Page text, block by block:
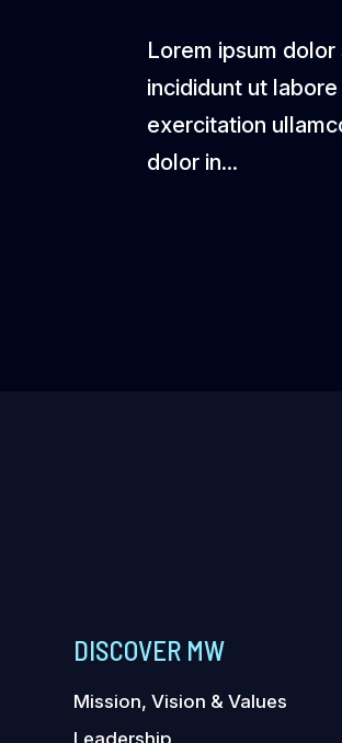
Lorem ipsum
incididunt ut
exercitation
dolor in...
DISCOVER MW
Mission, Vision & Values